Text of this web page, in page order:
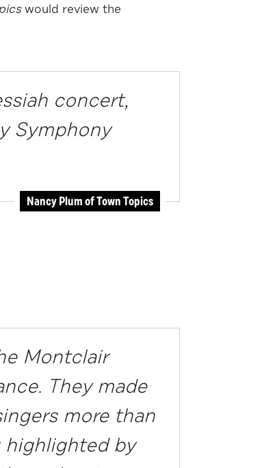
would review the
concert,
Symphony
Nancy Plum of Town Topics
Montclair
They made
more than
by